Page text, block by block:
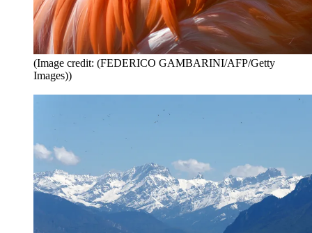
(Image credit: (FEDERICO GAMBARINI/AFP/Getty
Images))